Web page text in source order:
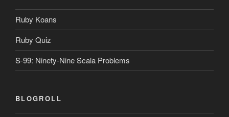
Ruby Koans
Ruby Quiz
S-99: Ninety-Nine Scala Problems
BLOGROLL